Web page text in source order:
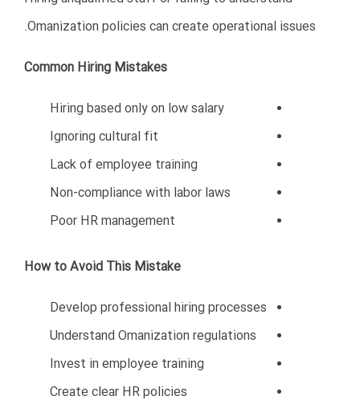
The most common mistakes include:
Lack of market research
Ignoring local culture
Choosing the wrong partner
Weak financial planning
Poor marketing strategies
Lack of legal knowledge
Attempting rapid expansion
Avoiding these mistakes can dramatically increase the
chances of success in Oman’s competitive business
environment.